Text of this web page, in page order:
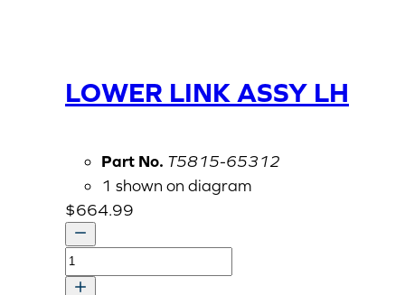
LOWER LINK ASSY LH
Part No. T5815-65312
1 shown on diagram
$664.99
LOWER
LINK